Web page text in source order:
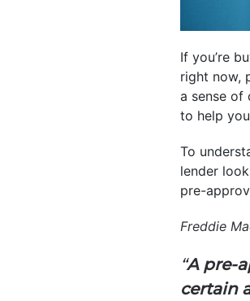
If you’re
right now,
a sense of
to help
To
lender
pre-
Freddie
“A pre-
certain